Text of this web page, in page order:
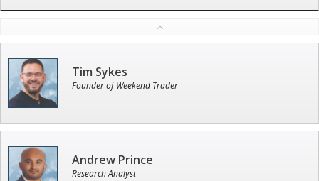
Tim Sykes
Founder of Weekend Trader
Andrew Prince
Research Analyst